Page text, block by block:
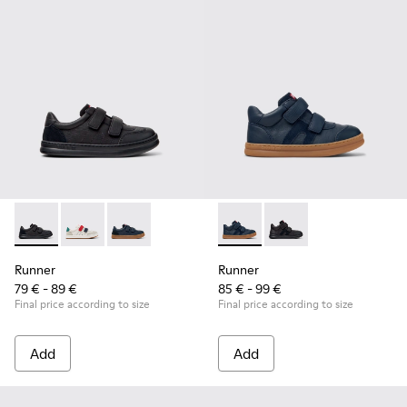
Runner - K800652-001 - Black Leather and Nubuck
Runner - K800652-007
Runner - K800652-003
Runner
79 € - 89 €
Final price according to size
Add
Runner - K900384-001 -
Runner - K900384-
Runner
85 € - 99 €
Final price according to size
Add